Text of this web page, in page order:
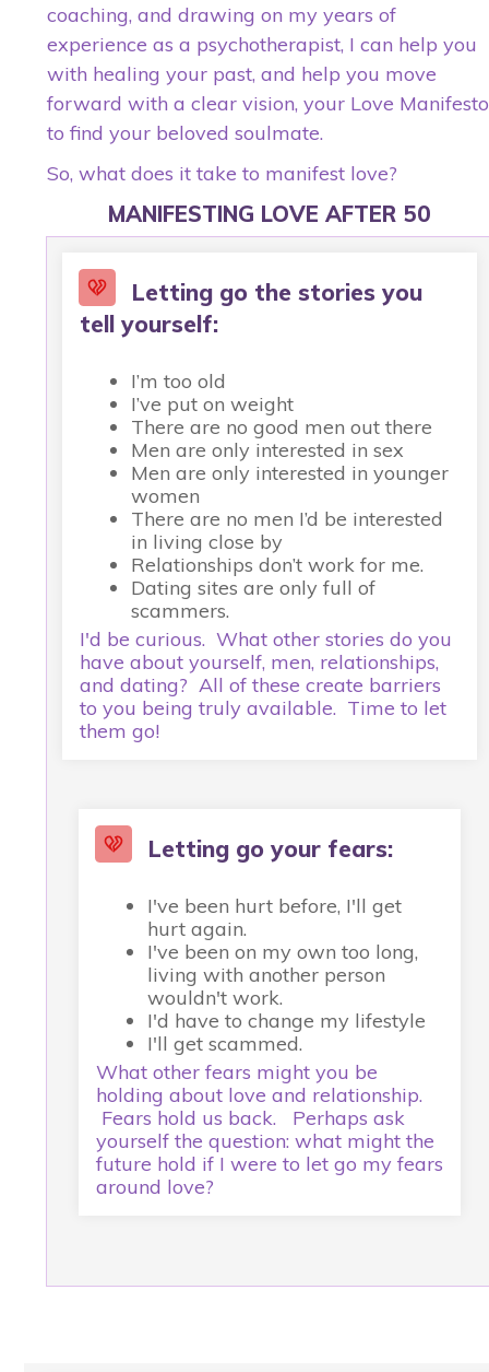
coaching, and drawing on my years of
experience as a psychotherapist, I can help you
with healing your past, and help you move
forward with a clear vision, your Love
to find your beloved soulmate.
So, what does it take to manifest love?
MANIFESTING LOVE AFTER 50
Letting go the stories you
tell yourself:
I’m too old
I’ve put on weight
There are no good men out there
Men are only interested in sex
Men are only interested in younger
women
There are no men I’d be interested
in living close by
Relationships don’t work for me.
Dating sites are only full of
scammers.
I'd be curious. What other stories do you
have about yourself, men, relationships,
and dating? All of these create barriers
to you being truly available. Time to let
them go!
Letting go your fears:
I've been hurt before, I'll get
hurt again.
I've been on my own too long,
living with another person
wouldn't work.
I'd have to change my lifestyle
I'll get scammed.
What other fears might you be
holding about love and relationship.
Fears hold us back. Perhaps ask
yourself the question: what might the
future hold if I were to let go my fears
around love?